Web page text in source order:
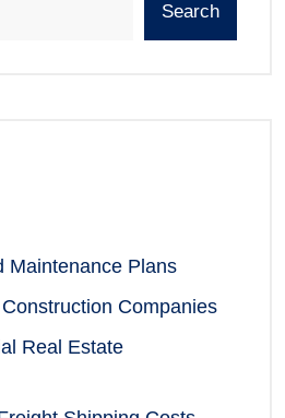
Search
Maintenance Plans
Companies
Real Estate